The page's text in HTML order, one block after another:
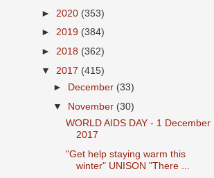
► 2020 (353)
► 2019 (384)
► 2018 (362)
▼ 2017 (415)
► December (33)
▼ November (30)
WORLD AIDS DAY - 1 December
2017
"Get help staying warm this
winter" UNISON "There ...